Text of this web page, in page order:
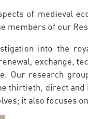
of medieval
members of our
into the
exchange,
Our research
thirtieth, direct
it also focuses